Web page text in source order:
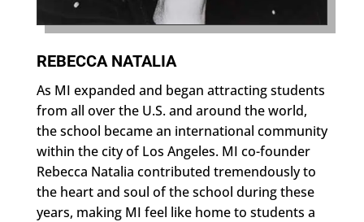
REBECCA NATALIA
As MI expanded and began attracting students
from all over the U.S. and around the world,
the school became an international community
within the city of Los Angeles. MI co-founder
Rebecca Natalia contributed tremendously to
the heart and soul of the school during these
years, making MI feel like home to students a